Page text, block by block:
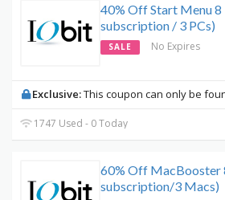
40% Off Start Menu 8
subscription / 3 PCs)
SALE No Expires
Exclusive:This coupon can only be
1747 Used - 0 Today
60% Off MacBooster
subscription/3 Macs)